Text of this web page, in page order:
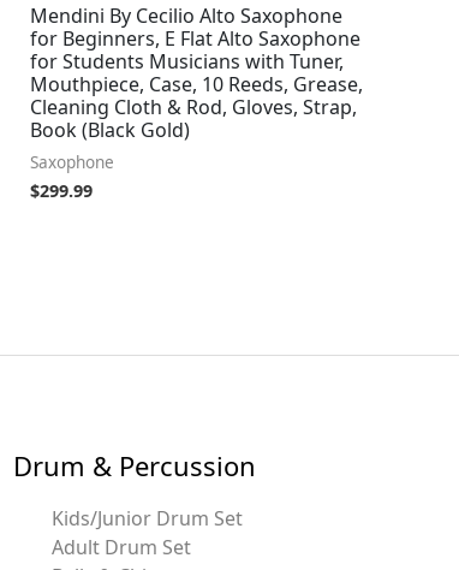
Mendini By Cecilio Alto Saxophone
for Beginners, E Flat Alto Saxophone
for Students Musicians with Tuner,
Mouthpiece, Case, 10 Reeds, Grease,
Cleaning Cloth & Rod, Gloves, Strap,
Book (Black Gold)
Saxophone
$299.99
Drum & Percussion
Kids/Junior Drum Set
Adult Drum Set